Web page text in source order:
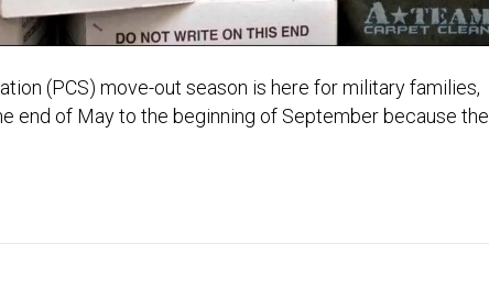
(PCS) move-out season is here for military families,
end of May to the beginning of September because the